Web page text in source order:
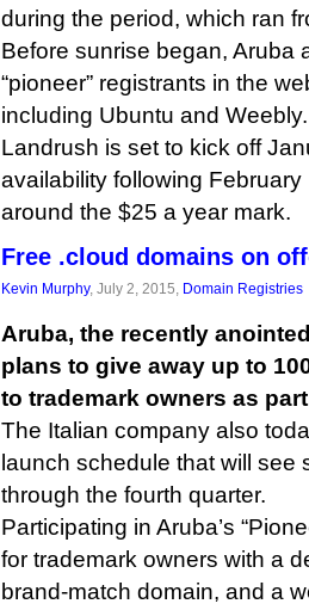
during the period, which ran
Before sunrise began, Aruba
“pioneer” registrants in the
including Ubuntu and Weebly.
Landrush is set to kick off
availability following
around the $25 a year mark.
Free .cloud domains on
Kevin Murphy, July 2, 2015, Domain Registries
Aruba, the recently
plans to give away up to
to trademark owners as
The Italian company also
launch schedule that will see
through the fourth quarter.
Participating in Aruba’s
for trademark owners with a
brand-match domain, and a